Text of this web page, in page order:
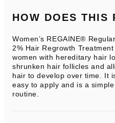
HOW DOES THIS
Women’s REGAINE®
2% Hair Regrowth
women with hereditary hair
shrunken hair follicles and
hair to develop over time. It
easy to apply and is a
routine.